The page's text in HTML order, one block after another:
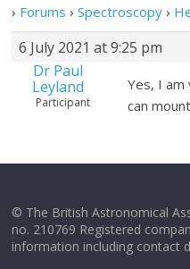
› Forums › Spectroscopy ›
6 July 2021 at 9:25 pm
Dr Paul
Leyland
Participant
Yes, I
can
© The British Astronomical
no. 210769 Registered
information including contact